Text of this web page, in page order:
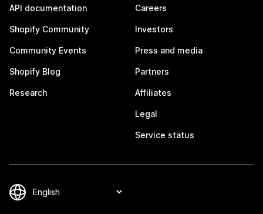
API documentation
Shopify Community
Community Events
Shopify Blog
Research
Careers
Investors
Press and media
Partners
Affiliates
Legal
Service status